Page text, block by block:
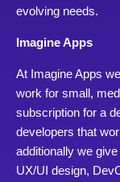
evolving needs.
Imagine Apps
At Imagine Apps
work for small,
subscription for a
developers that
additionally we
UX/UI design,